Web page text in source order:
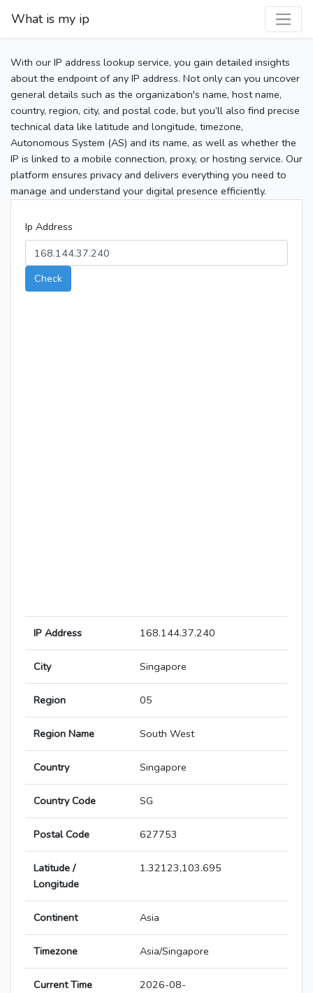
What is my ip
With our IP address lookup service, you gain detailed insights
about the endpoint of any IP address. Not only can you uncover
general details such as the organization's name, host name,
country, region, city, and postal code, but you’ll also find precise
technical data like latitude and longitude, timezone,
Autonomous System (AS) and its name, as well as whether the
IP is linked to a mobile connection, proxy, or hosting service. Our
platform ensures privacy and delivers everything you need to
manage and understand your digital presence efficiently.
Ip Address
Check
IP Address 168.144.37.240
City Singapore
Region 05
Region Name South West
Country Singapore
Country Code SG
Postal Code 627753
Latitude /
Longitude
1.32123,103.695
Continent Asia
Timezone Asia/Singapore
Current Time
2026-08-